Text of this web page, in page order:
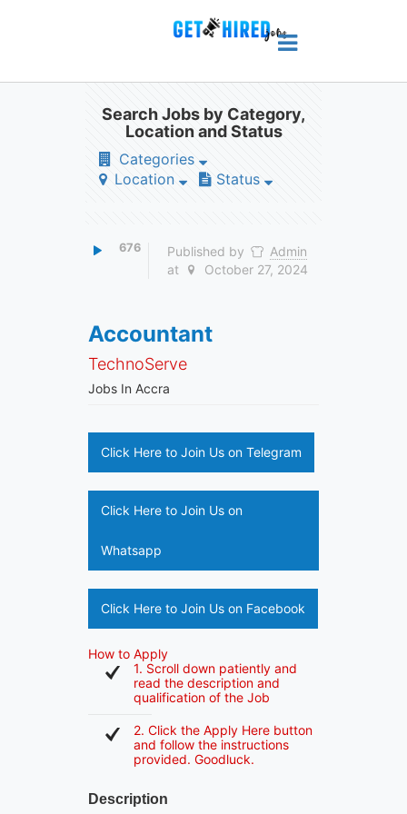
Search Jobs by Category,
Location and Status
Categories
Location
Status
676 Published by
Admin
at
October 27, 2024
Accountant
TechnoServe
Jobs In Accra
Click Here to Join Us on Telegram
Click Here to Join Us on
Whatsapp
Click Here to Join Us on Facebook
How to Apply
1. Scroll down patiently and
read the description and
qualification of the Job
2. Click the Apply Here button
and follow the instructions
provided. Goodluck.
Description